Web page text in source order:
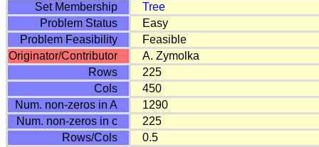
Set Membership
Tree
Problem Status
Easy
Problem Feasibility
Feasible
Originator/Contributor
A. Zymolka
Rows
225
Cols
450
Num. non-zeros in A
1290
Num. non-zeros in c
225
Rows/Cols
0.5